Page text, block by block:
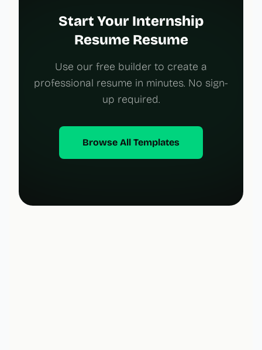
Start Your Internship
Resume Resume
Use our free builder to create a
professional resume in minutes. No sign-
up required.
Browse All Templates